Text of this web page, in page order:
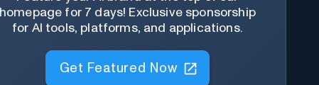
homepage for 7 days! Exclusive sponsorship
for AI tools, platforms, and applications.
Get Featured Now